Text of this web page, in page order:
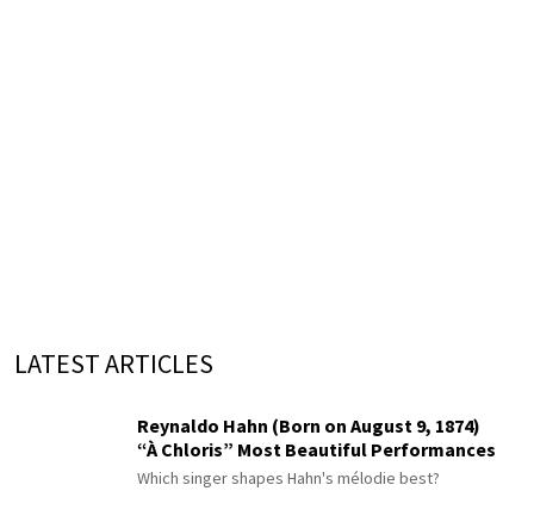
LATEST ARTICLES
Reynaldo Hahn (Born on August 9, 1874)
“À Chloris” Most Beautiful Performances
Which singer shapes Hahn's mélodie best?